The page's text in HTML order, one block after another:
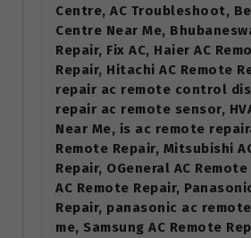
Centre, AC Troubleshoot,
Centre Near Me,
Repair, Fix AC, Haier AC
Repair, Hitachi AC Remote
repair ac remote control
repair ac remote sensor,
Near Me, is ac remote
Remote Repair, Mitsubishi
Repair, OGeneral AC
AC Remote Repair,
Repair, panasonic ac
me, Samsung AC Remote